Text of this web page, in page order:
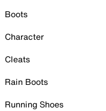
Boots
Character
Cleats
Rain Boots
Running Shoes